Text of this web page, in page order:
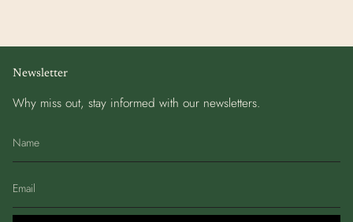
Newsletter
Why miss out, stay informed with our newsletters.